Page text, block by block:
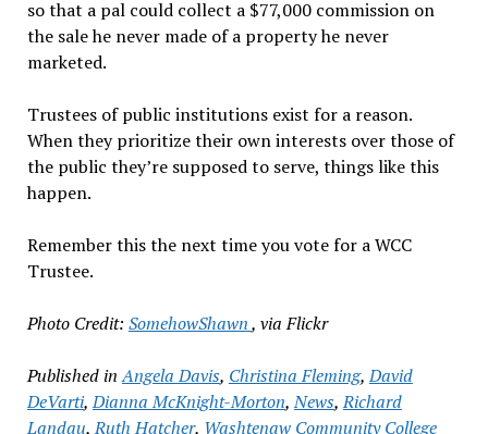
so that a pal could collect a $77,000 commission on
the sale he never made of a property he never
marketed.
Trustees of public institutions exist for a reason.
When they prioritize their own interests over those of
the public they’re supposed to serve, things like this
happen.
Remember this the next time you vote for a WCC
Trustee.
Photo Credit: SomehowShawn, via Flickr
Published in Angela Davis, Christina Fleming,David
DeVarti,Dianna McKnight-Morton,News,Richard
Landau,Ruth Hatcher, Washtenaw Community College